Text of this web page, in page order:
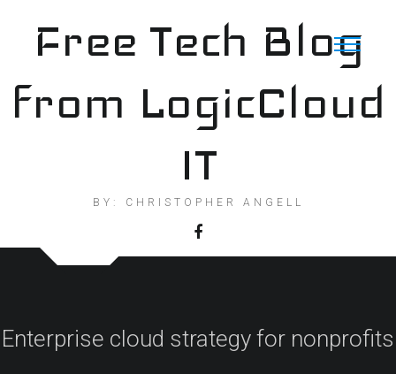
contentFree Tech Blog
from LogicCloud
IT
BY: CHRISTOPHER ANGELL
Enterprise cloud strategy for nonprofits